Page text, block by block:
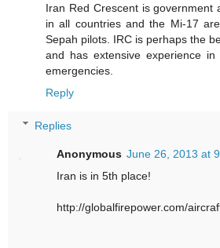
Iran Red Crescent is government
in all countries and the Mi-17
Sepah pilots. IRC is perhaps the
and has extensive experience
emergencies.
Reply
Replies
Anonymous June 26, 2013 at
Iran is in 5th place!
http://globalfirepower.com/